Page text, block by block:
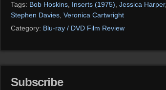
Tags: Bob Hoskins Inserts (1975) Jessica Harper,
Stephen Davies Veronica Cartwright
Category: Blu-ray / DVD Film Review
Subscribe